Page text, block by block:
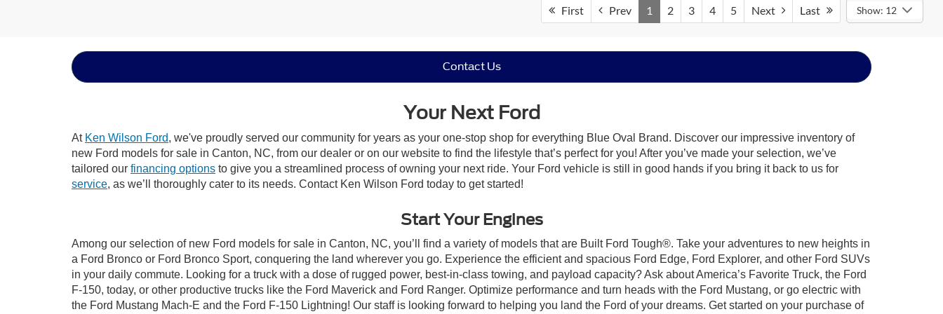
First Prev 1 2 3 4 5 Next Last Show: 12
Contact Us
Your Next Ford
At Ken Wilson Ford, we've proudly served our community for years as your one-stop shop for everything Blue Oval Brand. Discover our impressive inventory of
new Ford models for sale in Canton, NC, from our dealer or on our website to find the lifestyle that’s perfect for you! After you’ve made your selection, we’ve
tailored our financing options to give you a streamlined process of owning your next ride. Your Ford vehicle is still in good hands if you bring it back to us for
service, as we’ll thoroughly cater to its needs. Contact Ken Wilson Ford today to get started!
Start Your Engines
Among our selection of new Ford models for sale in Canton, NC, you’ll find a variety of models that are Built Ford Tough®. Take your adventures to new heights in
a Ford Bronco or Ford Bronco Sport, conquering the land wherever you go. Experience the efficient and spacious Ford Edge, Ford Explorer, and other Ford SUVs
in your daily commute. Looking for a truck with a dose of rugged power, best-in-class towing, and payload capacity? Ask about America’s Favorite Truck, the Ford
F-150, today, or other productive trucks like the Ford Maverick and Ford Ranger. Optimize performance and turn heads with the Ford Mustang, or go electric with
the Ford Mustang Mach-E and the Ford F-150 Lightning! Our staff is looking forward to helping you land the Ford of your dreams. Get started on your purchase of